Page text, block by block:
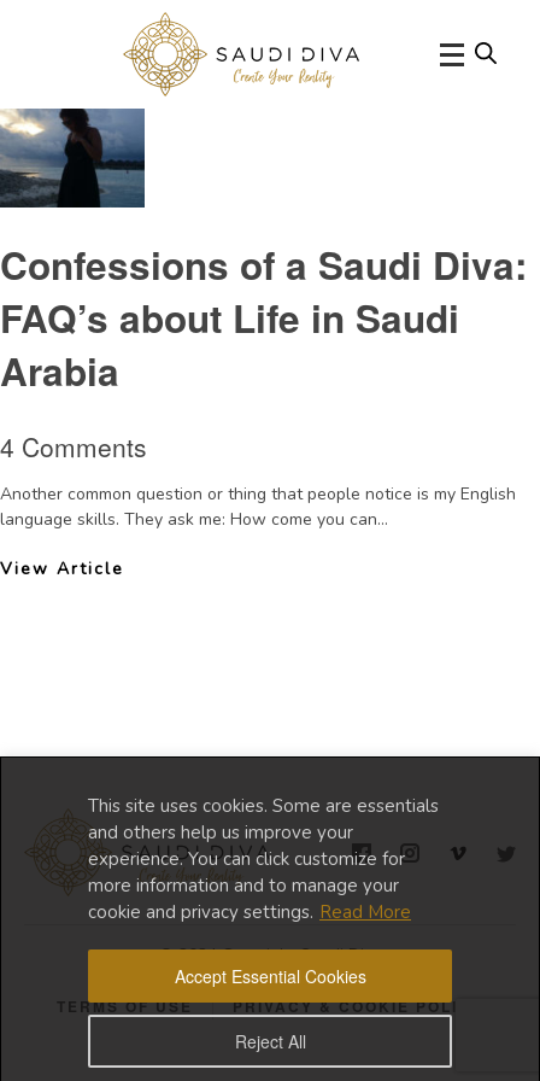
This site uses cookies. Some are essentials
and others help us improve your
experience. You can click customize for
more information and to manage your
cookie and privacy settings. Read More
Reject All
Accept Essential Cookies
Tag Archive: lifeinSaudi
Confessions of a Saudi Diva:
FAQ’s about Life in Saudi
Arabia
4 Comments
Another common question or thing that people notice is my English
language skills. They ask me: How come you can...
View Article
© 2024 Copyright Saudi Diva
TERMS OF USE PRIVACY & COOKIE POLICY